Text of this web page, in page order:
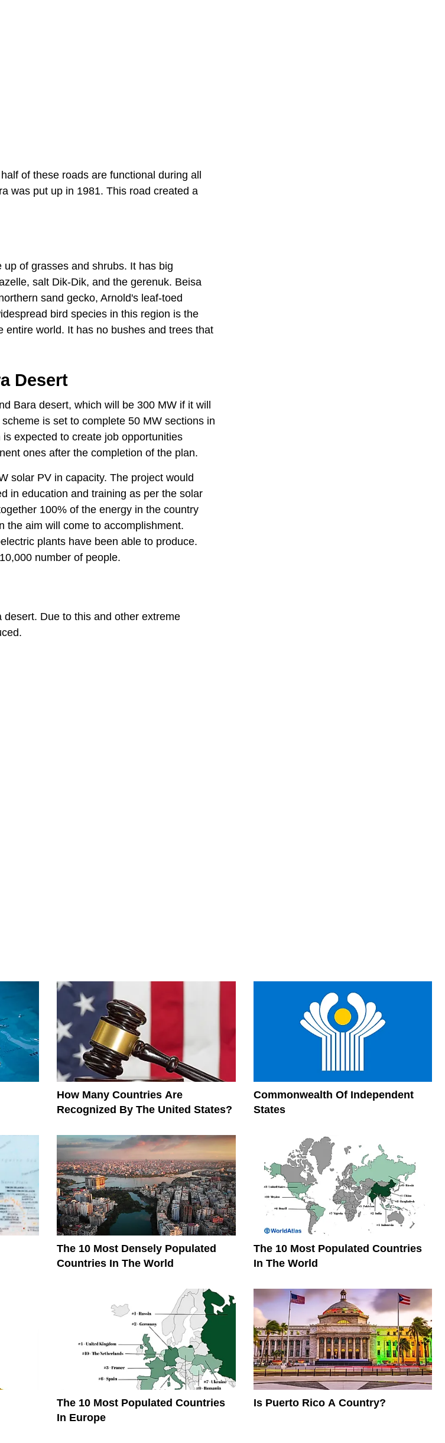
of these roads are functional during all
was put up in 1981. This road created a
of grasses and shrubs. It has big
salt Dik-Dik, and the gerenuk. Beisa
sand gecko, Arnold's leaf-toed
bird species in this region is the
world. It has no bushes and trees that
Desert
Bara desert, which will be 300 MW if it will
is set to complete 50 MW sections in
expected to create job opportunities
ones after the completion of the plan.
solar PV in capacity. The project would
in education and training as per the solar
100% of the energy in the country
the aim will come to accomplishment.
plants have been able to produce.
number of people.
Due to this and other extreme
How Many Countries Are
Recognized By The United States?
Commonwealth Of Independent
States
The 10 Most Densely Populated
Countries In The World
The 10 Most Populated Countries
In The World
The 10 Most Populated Countries
In Europe
Is Puerto Rico A Country?